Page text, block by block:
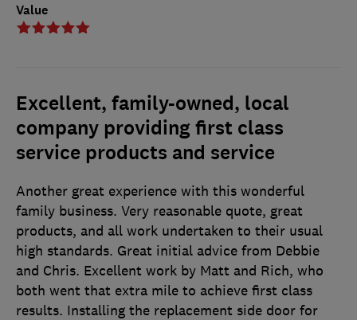
Value
Excellent, family-owned, local
company providing first class
service products and service
Another great experience with this wonderful
family business. Very reasonable quote, great
products, and all work undertaken to their usual
high standards. Great initial advice from Debbie
and Chris. Excellent work by Matt and Rich, who
both went that extra mile to achieve first class
results. Installing the replacement side door for